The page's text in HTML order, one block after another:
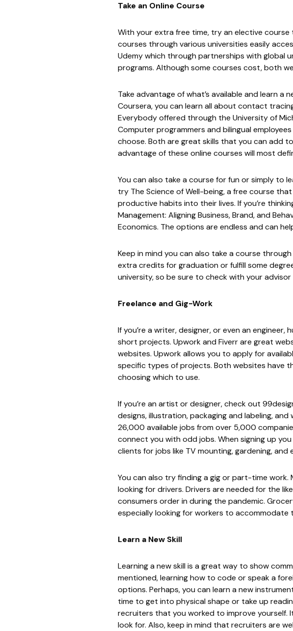
Take an Online Course
With your extra free time, try an elective
courses through various universities easily
Udemywhich through partnerships with global
programs. Although some courses cost, both
Take advantage of what’s available and learn
Coursera, you can learn all about contact
Everybodyoffered through the University of
Computer programmers and bilingual
choose. Both are great skills that you can add
advantage of these online courses will most
You can also take a course for fun or simply to
try The Science of Well-being, a free course
productive habits into their lives. If you’re
Management: Aligning Business, Brand, and
Economics. The options are endless and can
Keep in mind you can also take a course
extra credits for graduation or fulfill some
university, so be sure to check with your advisor
Freelance and Gig-Work
If you’re a writer, designer, or even an
short projects. UpworkandFiverrare great
websites. Upwork allows you to apply for
specific types of projects. Both websites have
choosing which to use.
If you’re an artist or designer, check out
designs, illustration, packaging and labeling, and
26,000 available jobs from over 5,000
connect you with odd jobs. When signing up
clients for jobs like TV mounting, gardening, and
You can also try finding a gig or part-time work.
looking for drivers. Drivers are needed for the
consumers order in during the pandemic.
especially looking for workers to accommodate
Learn a New Skill
Learning a new skill is a great way to show
mentioned, learning how to code or speak a
options. Perhaps, you can learn a new
time to get into physical shape or take up
recruiters that you worked to improve yourself.
look for. Also, keep in mind that recruiters are